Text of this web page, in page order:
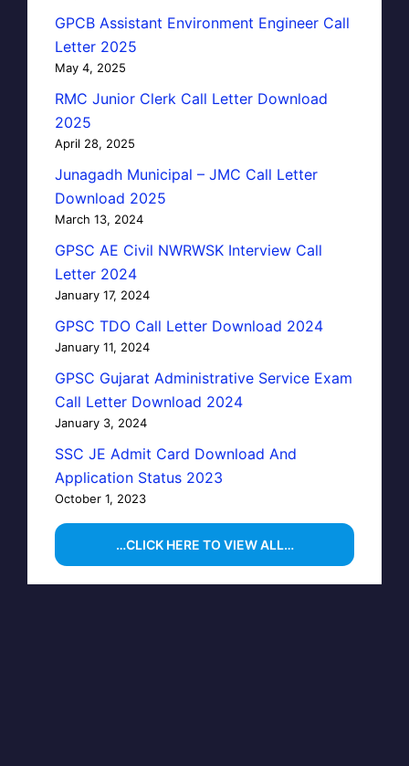
GPCB Assistant Environment Engineer Call
Letter 2025
May 4, 2025
RMC Junior Clerk Call Letter Download
2025
April 28, 2025
Junagadh Municipal – JMC Call Letter
Download 2025
March 13, 2024
GPSC AE Civil NWRWSK Interview Call
Letter 2024
January 17, 2024
GPSC TDO Call Letter Download 2024
January 11, 2024
GPSC Gujarat Administrative Service Exam
Call Letter Download 2024
January 3, 2024
SSC JE Admit Card Download And
Application Status 2023
October 1, 2023
…CLICK HERE TO VIEW ALL…